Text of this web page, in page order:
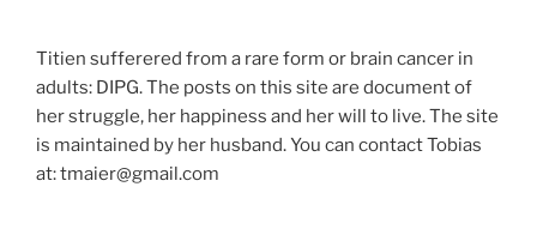
Titien sufferered from a rare form or brain cancer in
adults: DIPG. The posts on this site are document of
her struggle, her happiness and her will to live. The site
is maintained by her husband. You can contact Tobias
at: tmaier@gmail.com